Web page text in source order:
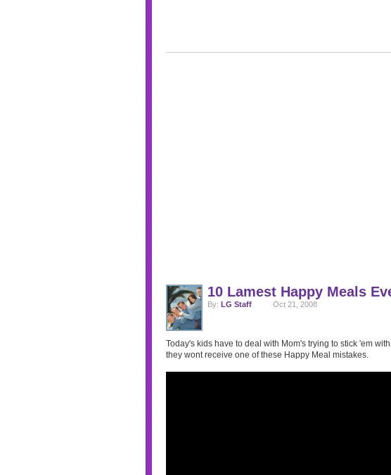
10 Lamest Happy Meals
By: LG Staff Oct 21, 2008
Today's kids have to deal with Mom's trying to stick 'em
they wont receive one of these Happy Meal mistakes.